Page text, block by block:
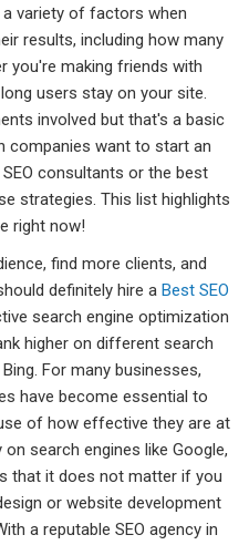
variety of factors when
results, including how many
you're making friends with
users stay on your site.
involved but that's a basic
companies want to start an
consultants or the best
strategies. This list highlights
right now!
find more clients, and
definitely hire a Best SEO
search engine optimization
higher on different search
For many businesses,
have become essential to
of how effective they are at
search engines like Google,
that it does not matter if you
or website development
a reputable SEO agency in